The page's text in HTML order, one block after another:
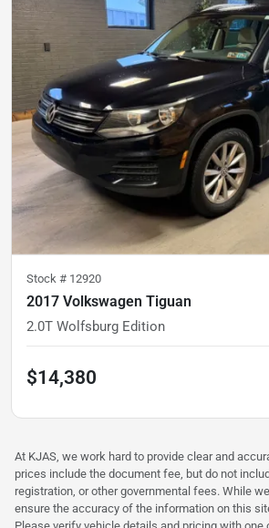
Stock # 12920
2017 Volkswagen Tiguan
2.0T Wolfsburg Edition
$14,380
At KJAS, we work hard to provide clear and
prices include the document fee, but do not
registration, or other governmental fees. While
ensure the accuracy of the information on this